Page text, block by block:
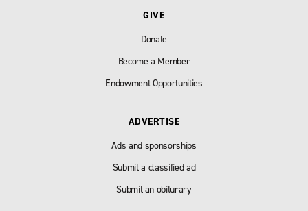
GIVE
Donate
Become a Member
Endowment Opportunities
ADVERTISE
Ads and sponsorships
Submit a classified ad
Submit an obiturary